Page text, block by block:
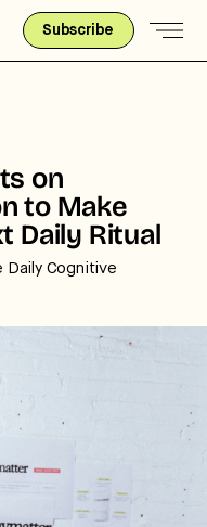
Subscribe
on
to Make
Daily Ritual
Daily Cognitive
for the